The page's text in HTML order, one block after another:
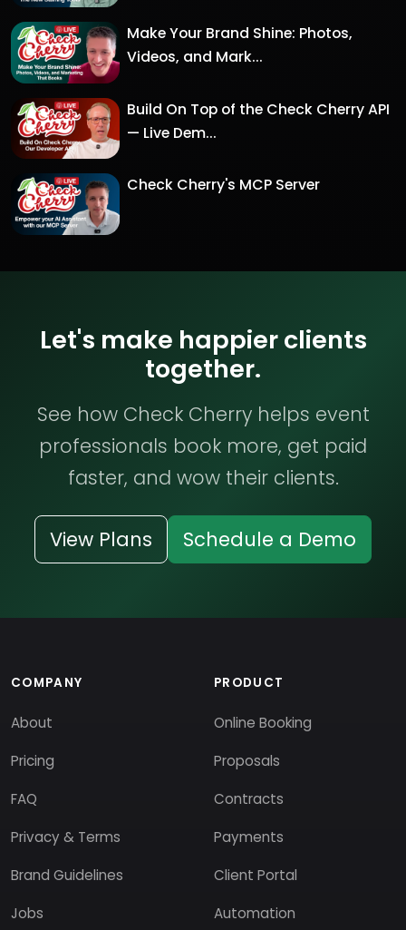
Make Your Brand Shine: Photos,
Videos, and Mark...
Build On Top of the Check Cherry API
— Live Dem...
Check Cherry's MCP Server
Let's make happier clients
together.
See how Check Cherry helps event
professionals book more, get paid
faster, and wow their clients.
View Plans Schedule a Demo
COMPANY
About
Pricing
FAQ
Privacy & Terms
Brand Guidelines
Jobs
PRODUCT
Online Booking
Proposals
Contracts
Payments
Client Portal
Automation